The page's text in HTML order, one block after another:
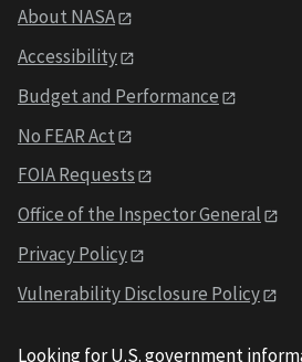
About NASA
Accessibility
Budget and Performance
No FEAR Act
FOIA Requests
Office of the Inspector General
Privacy Policy
Vulnerability Disclosure Policy
Looking for U.S. government